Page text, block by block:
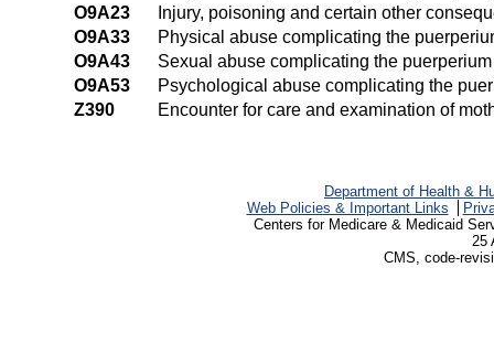
O9A23
Injury, poisoning and certain other
O9A33
Physical abuse complicating the
O9A43
Sexual abuse complicating the puerperium
O9A53
Psychological abuse complicating the
Z390
Encounter for care and examination of
Department of Health &
Web Policies & Important Links
Centers for Medicare & Medicaid
25
CMS, code-